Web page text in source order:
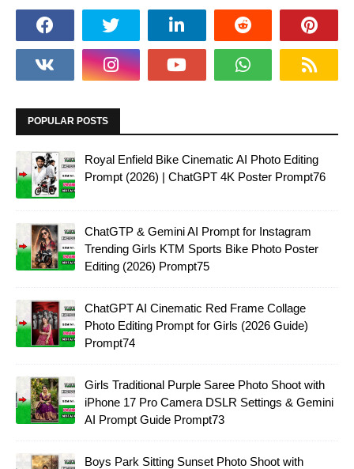
POPULAR POSTS
Royal Enfield Bike Cinematic AI Photo Editing
Prompt (2026) | ChatGPT 4K Poster Prompt76
ChatGTP & Gemini AI Prompt for Instagram
Trending Girls KTM Sports Bike Photo Poster
Editing (2026) Prompt75
ChatGPT AI Cinematic Red Frame Collage
Photo Editing Prompt for Girls (2026 Guide)
Prompt74
Girls Traditional Purple Saree Photo Shoot with
iPhone 17 Pro Camera DSLR Settings & Gemini
AI Prompt Guide Prompt73
Boys Park Sitting Sunset Photo Shoot with